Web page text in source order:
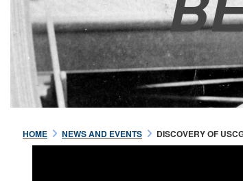
HOME NEWS AND EVENTS DISCOVERY OF